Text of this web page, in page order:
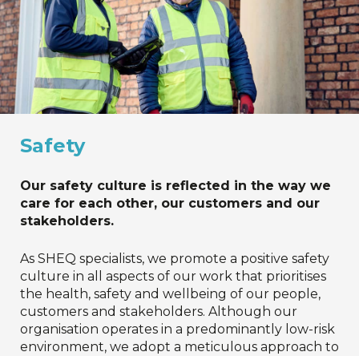
Safety
Our safety culture is reflected in the way we
care for each other, our customers and our
stakeholders.
As SHEQ specialists, we promote a positive safety
culture in all aspects of our work that prioritises
the health, safety and wellbeing of our people,
customers and stakeholders. Although our
organisation operates in a predominantly low-risk
environment, we adopt a meticulous approach to